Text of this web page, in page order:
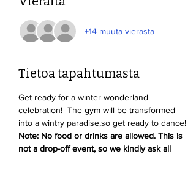
+14 muuta vierasta
Tietoa tapahtumasta
Get ready for a winter wonderland
celebration!  The gym will be transformed
into a wintry paradise,so get ready to dance!
Note: No food or drinks are allowed. This is
not a drop-off event, so we kindly ask all